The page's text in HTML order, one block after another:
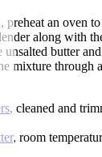
an oven
along with
unsalted butter
mixture through
, cleaned and
, room